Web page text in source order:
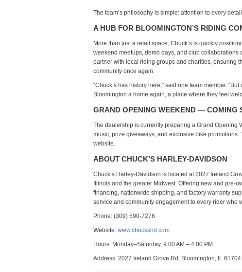
The team’s philosophy is simple: attention to every detail
A HUB FOR BLOOMINGTON’S RIDING
More than just a retail space, Chuck’s is quickly
weekend meetups, demo days, and club collaborations
partner with local riding groups and charities, ensuring
community once again.
“Chuck’s has history here,” said one team member.
Bloomington a home again, a place where they feel
GRAND OPENING WEEKEND — COMING
The dealership is currently preparing a Grand Opening
music, prize giveaways, and exclusive bike
website.
ABOUT CHUCK’S HARLEY-DAVIDSON
Chuck’s Harley-Davidson is located at2027 Ireland
Illinois and the greater Midwest. Offering new and pre-
financing, nationwide shipping, and factory warranty
service and community engagement to every rider who
Phone: (309) 590-7276
Website: www.chuckshd.com
Hours: Monday–Saturday, 9:00 AM – 4:00 PM
Address: 2027 Ireland Grove Rd, Bloomington, IL 61704